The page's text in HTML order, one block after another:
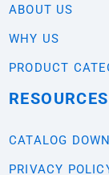
ABOUT US
WHY US
PRODUCT
RESOURCES
CATALOG
PRIVACY